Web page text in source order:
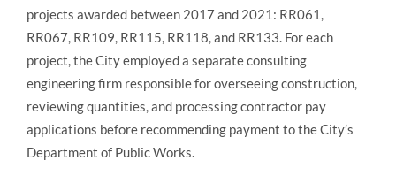
projects awarded between 2017 and 2021: RR061,
RR067, RR109, RR115, RR118, and RR133. For each
project, the City employed a separate consulting
engineering firm responsible for overseeing construction,
reviewing quantities, and processing contractor pay
applications before recommending payment to the City’s
Department of Public Works.